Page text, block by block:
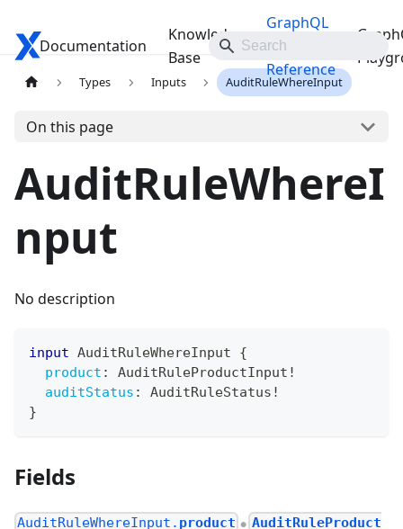
Travelgate Docs
Documentation
Knowledge
Base
GraphQL
API
Reference
Types Inputs AuditRuleWhereInput
On this page
AuditRuleWhereI
nput
No description
input AuditRuleWhereInput
{
product : AuditRuleProductInput !
auditStatus : AuditRuleStatus !
}
Fields
AuditRuleWhereInput. product ● AuditRuleProduct